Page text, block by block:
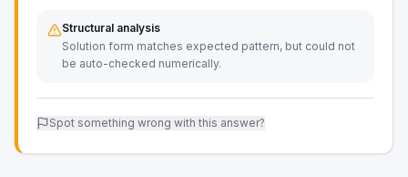
Structural analysis
Solution form matches expected pattern, but could not
be auto-checked numerically.
Spot something wrong with this answer?